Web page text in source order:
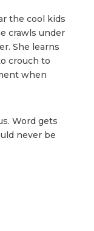
the cool kids
crawls under
She learns
crouch to
when
Word gets
never be